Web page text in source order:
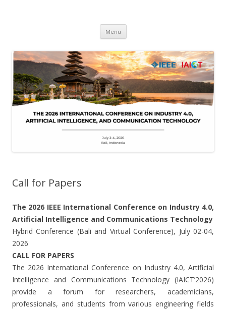
Communications Technology
Menu Skip
content
Call for Papers
The 2026 IEEE International Conference on Industry 4.0,
Artificial Intelligence and Communications Technology
Hybrid Conference (Bali and Virtual Conference), July 02-04,
2026
CALL FOR PAPERS
The 2026 International Conference on Industry 4.0, Artificial
Intelligence and Communications Technology (IAICT’2026)
provide a forum for researchers, academicians,
professionals, and students from various engineering fields